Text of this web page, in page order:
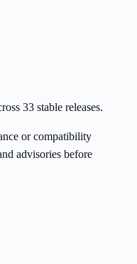
33 stable releases.
or compatibility
advisories before